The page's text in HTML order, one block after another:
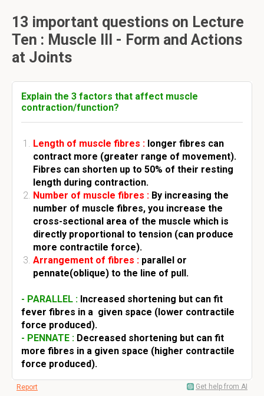
13 important questions on Lecture
Ten : Muscle III - Form and Actions
at Joints
Explain the 3 factors that affect muscle
contraction/function?
Length of muscle fibres : longer fibres can
contract more (greater range of movement).
Fibres can shorten up to 50% of their resting
length during contraction.
Number of muscle fibres : By increasing the
number of muscle fibres, you increase the
cross-sectional area of the muscle which is
directly proportional to tension (can produce
more contractile force).
Arrangement of fibres : parallel or
pennate(oblique) to the line of pull.
- PARALLEL : Increased shortening but can fit
fever fibres in a given space (lower contractile
force produced).
- PENNATE : Decreased shortening but can fit
more fibres in a given space (higher contractile
force produced).
Report Get help from AI